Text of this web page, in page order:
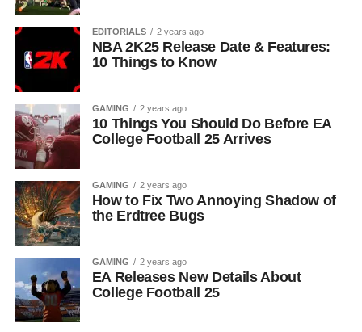
EDITORIALS 2 years ago
NBA 2K25 Release Date & Features:
10 Things to Know
GAMING 2 years ago
10 Things You Should Do Before EA
College Football 25 Arrives
GAMING 2 years ago
How to Fix Two Annoying Shadow of
the Erdtree Bugs
GAMING 2 years ago
EA Releases New Details About
College Football 25